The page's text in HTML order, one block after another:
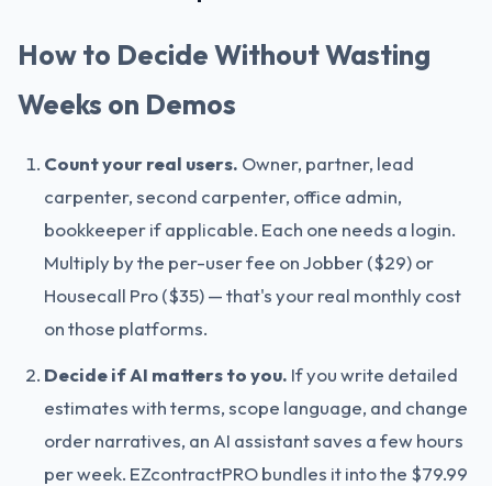
How to Decide Without Wasting
Weeks on Demos
Count your real users. Owner, partner, lead
carpenter, second carpenter, office admin,
bookkeeper if applicable. Each one needs a login.
Multiply by the per-user fee on Jobber ($29) or
Housecall Pro ($35) — that's your real monthly cost
on those platforms.
Decide if AI matters to you. If you write detailed
estimates with terms, scope language, and change
order narratives, an AI assistant saves a few hours
per week. EZcontractPRO bundles it into the $79.99